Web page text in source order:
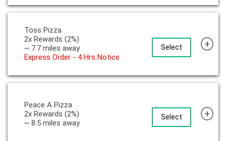
Select
Toss Pizza
2x Rewards (2%)
~ 7.7 miles away
Express Order - 4 Hrs Notice
+
Select
Peace A Pizza
2x Rewards (2%)
~ 8.5 miles away
+